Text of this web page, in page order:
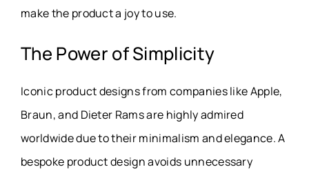
make the product a joy to use.
The Power of Simplicity
Iconic product designs from companies like Apple,
Braun, and Dieter Rams are highly admired
worldwide due to their minimalism and elegance. A
bespoke product design avoids unnecessary